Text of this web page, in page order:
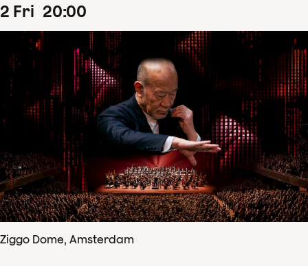
2 Fri 20:00
Ziggo Dome, Amsterdam